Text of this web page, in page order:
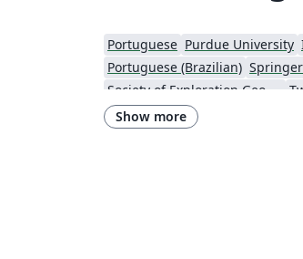
Portuguese Purdue University
Portuguese (Brazilian) Springer
Society of Exploration Geophysicists
Show more